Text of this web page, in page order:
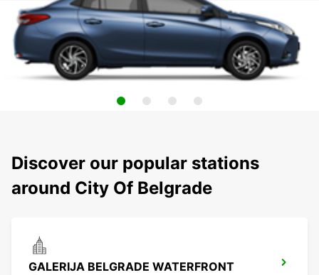
Discover our popular stations
around City Of Belgrade
GALERIJA BELGRADE WATERFRONT